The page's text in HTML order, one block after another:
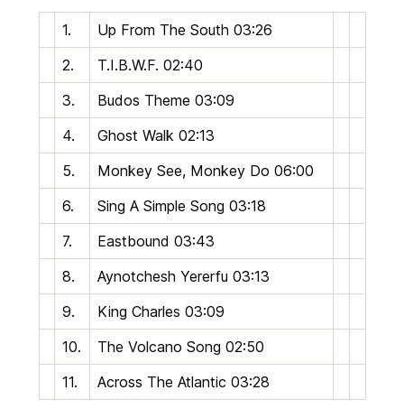
1. Up From The South 03:26
2.
T.I.B.W.F. 02:40
3.
Budos Theme 03:09
4.
Ghost Walk 02:13
5.
Monkey See, Monkey Do 06:00
6.
Sing A Simple Song 03:18
7.
Eastbound 03:43
8.
Aynotchesh Yererfu 03:13
9.
King Charles 03:09
10.
The Volcano Song 02:50
11.
Across The Atlantic 03:28